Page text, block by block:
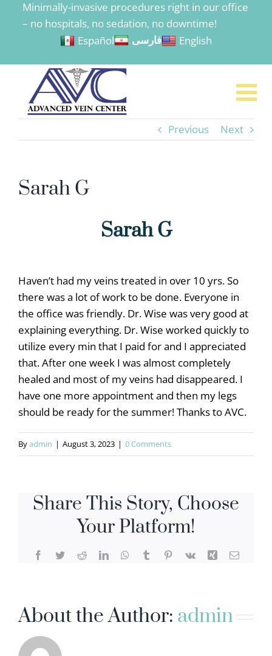
content
Minimally-invasive procedures right in our office
– no hospitals, no sedation, no downtime!
Español
فارسی English
Previous Next
Sarah G
Sarah G
Haven’t had my veins treated in over 10 yrs. So
there was a lot of work to be done. Everyone in
the office was friendly. Dr. Wise was very good at
explaining everything. Dr. Wise worked quickly to
utilize every min that I paid for and I appreciated
that. After one week I was almost completely
healed and most of my veins had disappeared. I
have one more appointment and then my legs
should be ready for the summer! Thanks to AVC.
Byadmin | August 3, 2023 | 0 Comments
Share This Story, Choose
Your Platform!
Facebook
TwitterRedditLinkedInWhatsApp
TumblrPinterest
Vk Xing Email
About the Author: admin